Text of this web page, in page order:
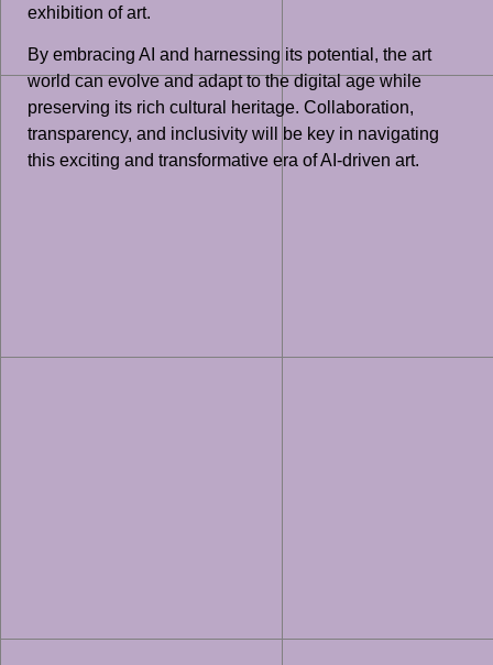
exhibition of art.
By embracing AI and harnessing its potential, the art
world can evolve and adapt to the digital age while
preserving its rich cultural heritage. Collaboration,
transparency, and inclusivity will be key in navigating
this exciting and transformative era of AI-driven art.